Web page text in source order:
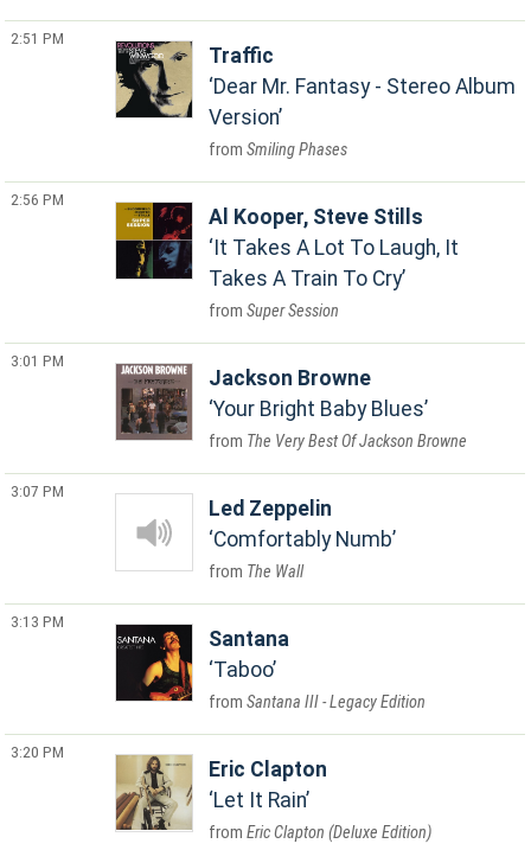
2:51 PM
Traffic
Dear Mr. Fantasy - Stereo Album
Version
Smiling Phases
2:56 PM
Al Kooper, Steve Stills
It Takes A Lot To Laugh, It
Takes A Train To Cry
Super Session
3:01 PM
Jackson Browne
Your Bright Baby Blues
The Very Best Of Jackson Browne
3:07 PM
Led Zeppelin
Comfortably Numb
The Wall
3:13 PM
Santana
Taboo
Santana III - Legacy Edition
3:20 PM
Eric Clapton
Let It Rain
Eric Clapton (Deluxe Edition)